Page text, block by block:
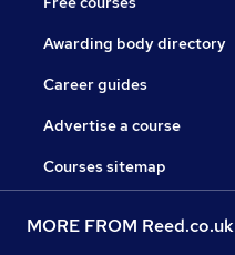
Awarding body directory
Career guides
Advertise a course
Courses sitemap
MORE FROM Reed.co.uk